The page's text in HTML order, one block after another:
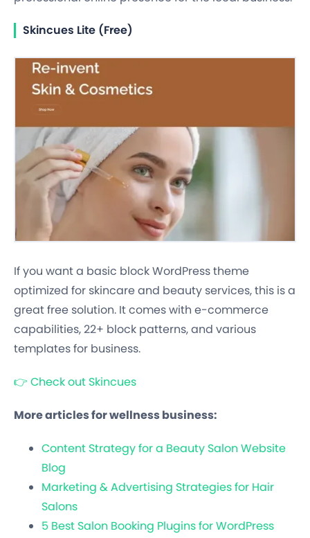
Skincues Lite (Free)
If you want a basic block WordPress theme
optimized for skincare and beauty services, this is a
great free solution. It comes with e-commerce
capabilities, 22+ block patterns, and various
templates for business.
👉 Check out Skincues
More articles for wellness business:
Content Strategy for a Beauty Salon Website
Blog
Marketing & Advertising Strategies for Hair
Salons
5 Best Salon Booking Plugins for WordPress